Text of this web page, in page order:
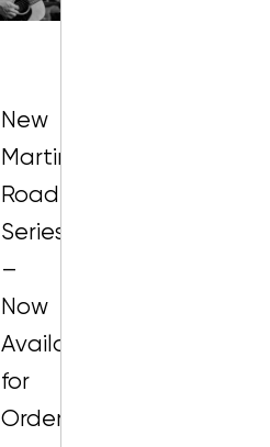
New
Martin
Road
Series
–
Now
Available
for
Order